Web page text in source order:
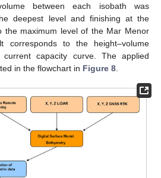
between each isobath was
deepest level and finishing at the
the maximum level of the Mar Menor
corresponds to the height–volume
capacity curve. The applied
in the flowchart in Figure 8